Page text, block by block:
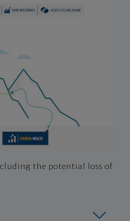
the potential loss of